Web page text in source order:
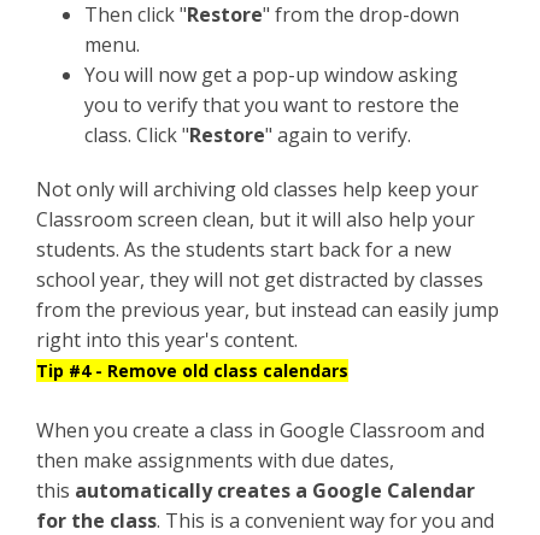
Then click "Restore" from the drop-down
menu.
You will now get a pop-up window asking
you to verify that you want to restore the
class. Click "Restore" again to verify.
Not only will archiving old classes help keep your
Classroom screen clean, but it will also help your
students. As the students start back for a new
school year, they will not get distracted by classes
from the previous year, but instead can easily jump
right into this year's content.
Tip #4 - Remove old class calendars
When you create a class in Google Classroom and
then make assignments with due dates,
this automatically creates a Google Calendar
for the class. This is a convenient way for you and